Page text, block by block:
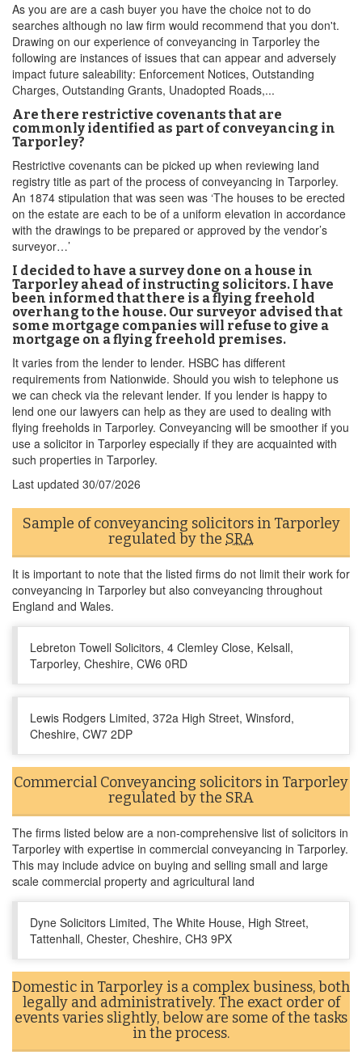
As you are are a cash buyer you have the choice not to do
searches although no law firm would recommend that you don't.
Drawing on our experience of conveyancing in Tarporley the
following are instances of issues that can appear and adversely
impact future saleability: Enforcement Notices, Outstanding
Charges, Outstanding Grants, Unadopted Roads,...
Are there restrictive covenants that are
commonly identified as part of conveyancing in
Tarporley?
Restrictive covenants can be picked up when reviewing land
registry title as part of the process of conveyancing in Tarporley.
An 1874 stipulation that was seen was ‘The houses to be erected
on the estate are each to be of a uniform elevation in accordance
with the drawings to be prepared or approved by the vendor’s
surveyor…’
I decided to have a survey done on a house in
Tarporley ahead of instructing solicitors. I have
been informed that there is a flying freehold
overhang to the house. Our surveyor advised that
some mortgage companies will refuse to give a
mortgage on a flying freehold premises.
It varies from the lender to lender. HSBC has different
requirements from Nationwide. Should you wish to telephone us
we can check via the relevant lender. If you lender is happy to
lend one our lawyers can help as they are used to dealing with
flying freeholds in Tarporley. Conveyancing will be smoother if you
use a solicitor in Tarporley especially if they are acquainted with
such properties in Tarporley.
Last updated 30/07/2026
Sample of conveyancing solicitors in Tarporley
regulated by the SRA
It is important to note that the listed firms do not limit their work for
conveyancing in Tarporley but also conveyancing throughout
England and Wales.
Lebreton Towell Solicitors, 4 Clemley Close, Kelsall,
Tarporley, Cheshire, CW6 0RD
Lewis Rodgers Limited, 372a High Street, Winsford,
Cheshire, CW7 2DP
Commercial Conveyancing solicitors in Tarporley
regulated by the SRA
The firms listed below are a non-comprehensive list of solicitors in
Tarporley with expertise in commercial conveyancing in Tarporley.
This may include advice on buying and selling small and large
scale commercial property and agricultural land
Dyne Solicitors Limited, The White House, High Street,
Tattenhall, Chester, Cheshire, CH3 9PX
Domestic in Tarporley is a complex business, both
legally and administratively. The exact order of
events varies slightly, below are some of the tasks
in the process.